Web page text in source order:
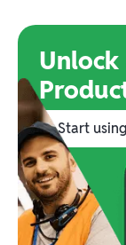
Unlock
Start